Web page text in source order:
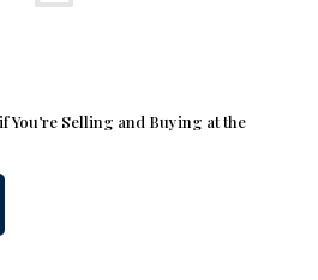
You’re Selling and Buying at the